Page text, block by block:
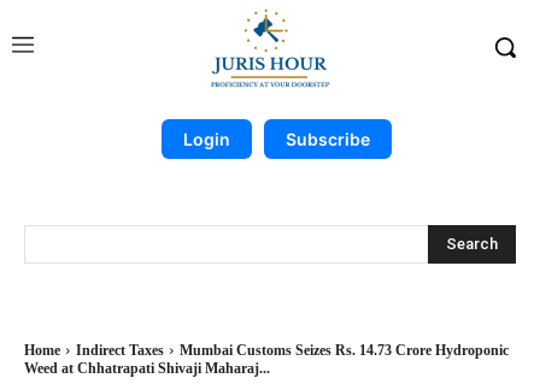
Login Subscribe
Search
Home Indirect Taxes
Mumbai Customs Seizes Rs. 14.73 Crore Hydroponic
Weed at Chhatrapati Shivaji Maharaj...